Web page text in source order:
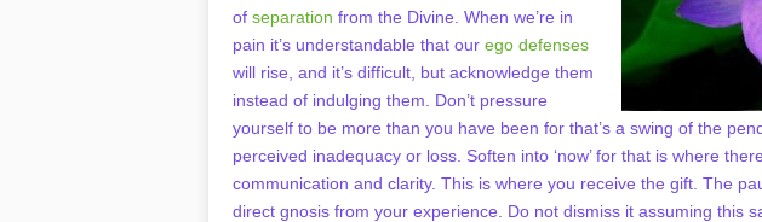
of separation from the Divine. When we’re in
pain it’s understandable that our ego defenses
will rise, and it’s difficult, but acknowledge them
instead of indulging them. Don’t pressure
yourself to be more than you have been for that’s a swing of the
perceived inadequacy or loss. Soften into ‘now’ for that is where
communication and clarity. This is where you receive the gift. The
direct gnosis from your experience. Do not dismiss it assuming this